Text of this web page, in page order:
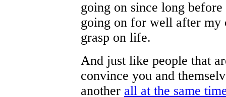
going on since long
going on for well after my
grasp on life.
And just like people that
convince you and
another all at the same